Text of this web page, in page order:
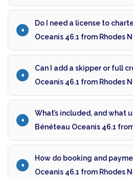
Do I need a license to
Oceanis 46.1 from Rhodes
Can I add a skipper or full
Oceanis 46.1 from Rhodes
What’s included, and what
Bénéteau Oceanis 46.1
How do booking and
Oceanis 46.1 from Rhodes